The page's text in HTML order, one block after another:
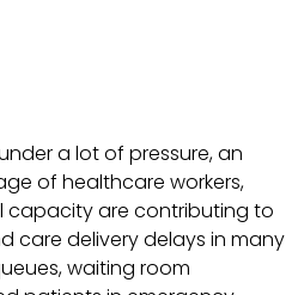
a lot of pressure, an
of healthcare workers,
capacity are contributing to
care delivery delays in many
waiting room